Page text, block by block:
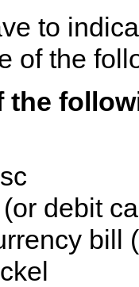
to
of the
the
debit
bill